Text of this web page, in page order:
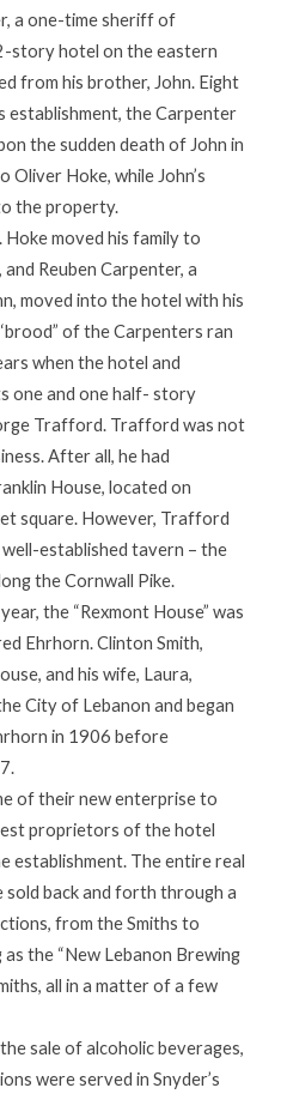
a one-time sheriff of
story hotel on the eastern
from his brother, John. Eight
establishment, the Carpenter
the sudden death of John in
Hoke, while John’s
the property.
moved his family to
Reuben Carpenter, a
moved into the hotel with his
of the Carpenters ran
when the hotel and
one and one half- story
Trafford. Trafford was not
After all, he had
House, located on
square. However, Trafford
established tavern – the
the Cornwall Pike.
the “Rexmont House” was
Ehrhorn. Clinton Smith,
and his wife, Laura,
City of Lebanon and began
in 1906 before
of their new enterprise to
proprietors of the hotel
establishment. The entire real
back and forth through a
from the Smiths to
the “New Lebanon Brewing
all in a matter of a few
sale of alcoholic beverages,
were served in Snyder’s